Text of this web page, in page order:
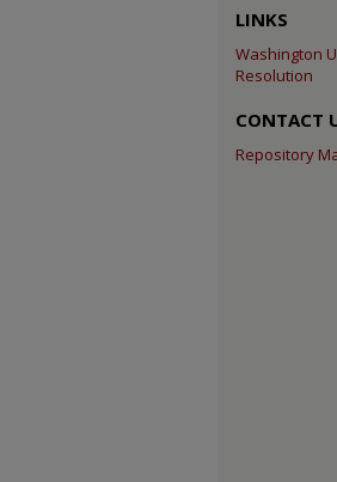
LINKS
Washington
Resolution
CONTACT
Repository